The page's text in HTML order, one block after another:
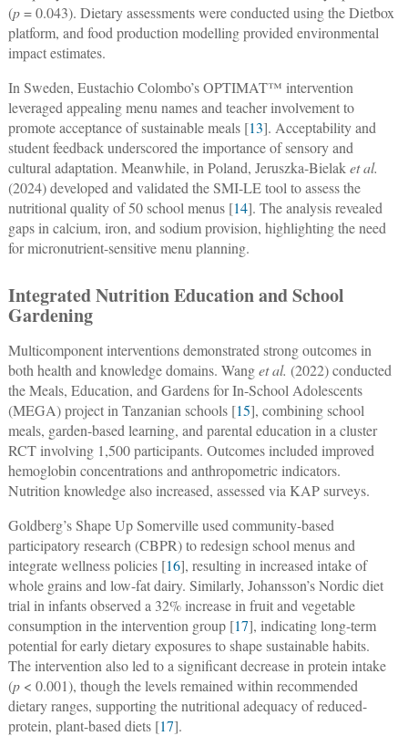
(p= 0.043). Dietary assessments were conducted using the Dietbox
platform, and food production modelling provided environmental
impact estimates.
In Sweden, Eustachio Colombo’s OPTIMAT™ intervention
leveraged appealing menu names and teacher involvement to
promote acceptance of sustainable meals [13]. Acceptability and
student feedback underscored the importance of sensory and
cultural adaptation. Meanwhile, in Poland, Jeruszka-Bielaket al.
(2024) developed and validated the SMI-LE tool to assess the
nutritional quality of 50 school menus [14]. The analysis revealed
gaps in calcium, iron, and sodium provision, highlighting the need
for micronutrient-sensitive menu planning.
Integrated Nutrition Education and School
Gardening
Multicomponent interventions demonstrated strong outcomes in
both health and knowledge domains. Wanget al. (2022) conducted
the Meals, Education, and Gardens for In-School Adolescents
(MEGA) project in Tanzanian schools [15], combining school
meals, garden-based learning, and parental education in a cluster
RCT involving 1,500 participants. Outcomes included improved
hemoglobin concentrations and anthropometric indicators.
Nutrition knowledge also increased, assessed via KAP surveys.
Goldberg’s Shape Up Somerville used community-based
participatory research (CBPR) to redesign school menus and
integrate wellness policies [16], resulting in increased intake of
whole grains and low-fat dairy. Similarly, Johansson’s Nordic diet
trial in infants observed a 32% increase in fruit and vegetable
consumption in the intervention group [17], indicating long-term
potential for early dietary exposures to shape sustainable habits.
The intervention also led to a significant decrease in protein intake
(p< 0.001), though the levels remained within recommended
dietary ranges, supporting the nutritional adequacy of reduced-
protein, plant-based diets [17].